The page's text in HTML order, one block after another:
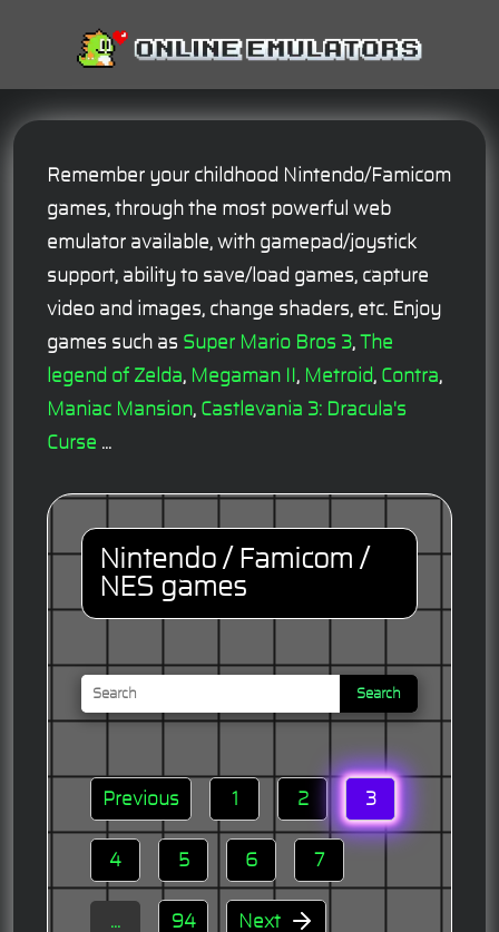
Remember your childhood Nintendo/Famicom
games, through the most powerful web
emulator available, with gamepad/joystick
support, ability to save/load games, capture
video and images, change shaders, etc. Enjoy
games such as Super Mario Bros 3, The
legend of Zelda, Megaman II , Metroid, Contra,
Maniac Mansion, Castlevania 3: Dracula's
Curse ...
Nintendo / Famicom /
NES games
Search
Previous 1 2 3
4 5 6 7
... 94 Next